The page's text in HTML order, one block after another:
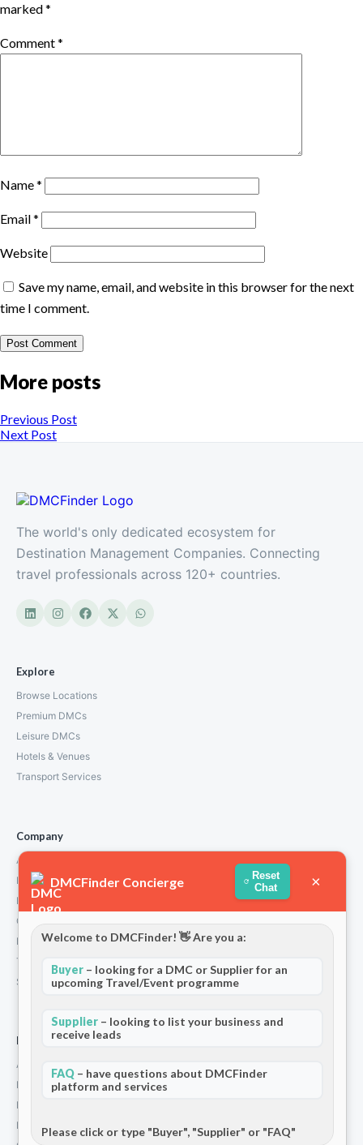
marked*
Comment*
Name*
Email*
Website
Save my name, email, and website in this browser for the next
time I comment.
More posts
Previous Post
Next Post
The world's only dedicated ecosystem for
Destination Management Companies. Connecting
travel professionals across 120+ countries.
Explore
Browse Locations
Premium DMCs
Leisure DMCs
Hotels & Venues
Transport Services
Company
About Us
How We Work
Partners
Contact
Privacy Policy
Terms and Conditions
Stripe T/Cs
For Partners
Add Your Listing
Premium Membership
Become a Sponsor
Hosted Buyer Programme
DMCFinder Concierge
Reset
Chat
×
Welcome to DMCFinder! 👋 Are you a:
Buyer – looking for a DMC or Supplier for an
upcoming Travel/Event programme
Supplier – looking to list your business and
receive leads
FAQ – have questions about DMCFinder
platform and services
Please click or type "Buyer", "Supplier" or "FAQ"